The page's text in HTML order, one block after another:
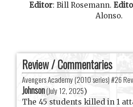
Editor: Bill Rosemann.
Alonso.
Review / Commentaries
Avengers Academy (2010 series) #26
Johnson(July 12, 2025)
The 45 students killed in 1